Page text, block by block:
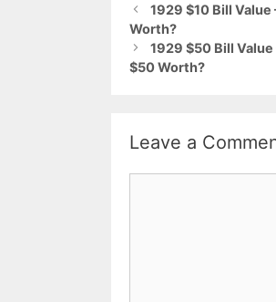
1929 $10 Bill
Worth?
1929 $50 Bill
$50 Worth?
Leave a